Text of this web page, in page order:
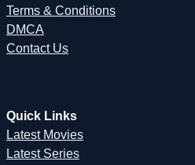
Terms & Conditions
DMCA
Contact Us
Quick Links
Latest Movies
Latest Series